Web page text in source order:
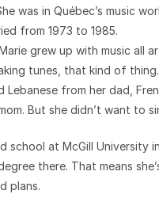
was in Québec’s music
from 1973 to 1985.
grew up with music all
tunes, that kind of
Lebanese from her dad,
But she didn’t want to
school at McGill University
there. That means
plans.